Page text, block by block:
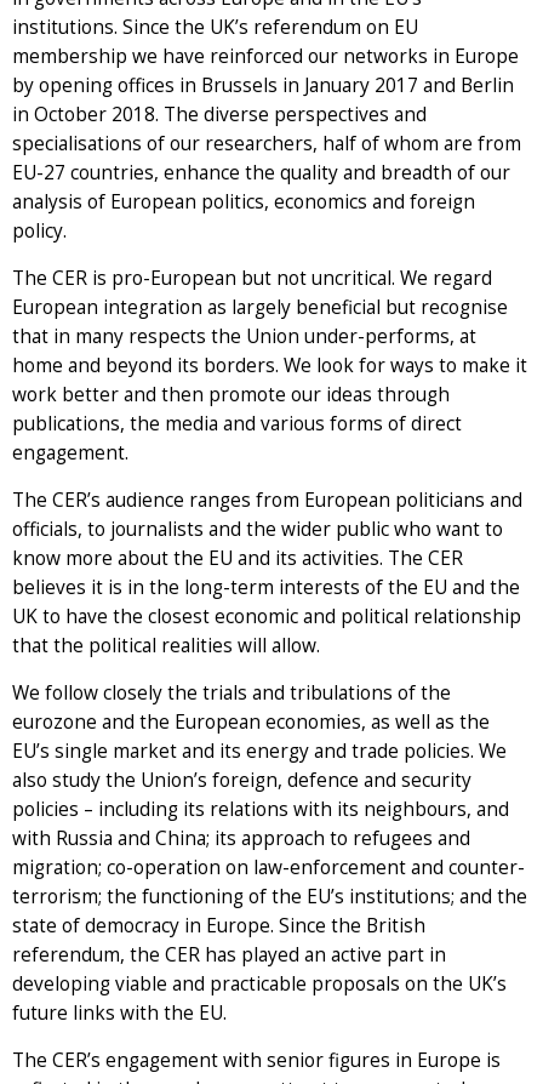
institutions. Since the UK’s referendum on EU
membership we have reinforced our networks in Europe
by opening offices in Brussels in January 2017 and Berlin
in October 2018. The diverse perspectives and
specialisations of our researchers, half of whom are from
EU-27 countries, enhance the quality and breadth of our
analysis of European politics, economics and foreign
policy.
The CER is pro-European but not uncritical. We regard
European integration as largely beneficial but recognise
that in many respects the Union under-performs, at
home and beyond its borders. We look for ways to make it
work better and then promote our ideas through
publications, the media and various forms of direct
engagement.
The CER’s audience ranges from European politicians and
officials, to journalists and the wider public who want to
know more about the EU and its activities. The CER
believes it is in the long-term interests of the EU and the
UK to have the closest economic and political relationship
that the political realities will allow.
We follow closely the trials and tribulations of the
eurozone and the European economies, as well as the
EU’s single market and its energy and trade policies. We
also study the Union’s foreign, defence and security
policies – including its relations with its neighbours, and
with Russia and China; its approach to refugees and
migration; co-operation on law-enforcement and counter-
terrorism; the functioning of the EU’s institutions; and the
state of democracy in Europe. Since the British
referendum, the CER has played an active part in
developing viable and practicable proposals on the UK’s
future links with the EU.
The CER’s engagement with senior figures in Europe is